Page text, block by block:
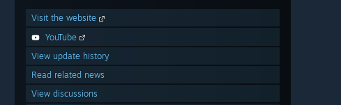
Visit the website
YouTube
View update history
Read related news
View discussions